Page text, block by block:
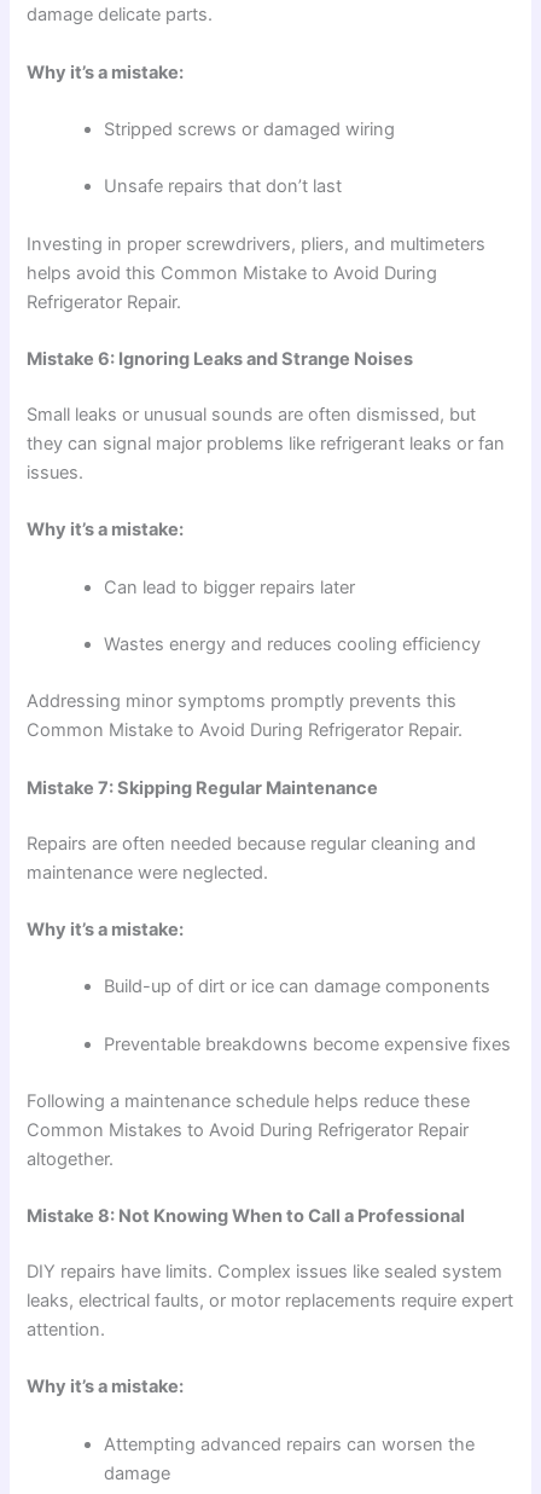
damage delicate parts.
Why it’s a mistake:
Stripped screws or damaged wiring
Unsafe repairs that don’t last
Investing in proper screwdrivers, pliers, and multimeters
helps avoid this Common Mistake to Avoid During
Refrigerator Repair.
Mistake 6: Ignoring Leaks and Strange Noises
Small leaks or unusual sounds are often dismissed, but
they can signal major problems like refrigerant leaks or fan
issues.
Why it’s a mistake:
Can lead to bigger repairs later
Wastes energy and reduces cooling efficiency
Addressing minor symptoms promptly prevents this
Common Mistake to Avoid During Refrigerator Repair.
Mistake 7: Skipping Regular Maintenance
Repairs are often needed because regular cleaning and
maintenance were neglected.
Why it’s a mistake:
Build-up of dirt or ice can damage components
Preventable breakdowns become expensive fixes
Following a maintenance schedule helps reduce these
Common Mistakes to Avoid During Refrigerator Repair
altogether.
Mistake 8: Not Knowing When to Call a Professional
DIY repairs have limits. Complex issues like sealed system
leaks, electrical faults, or motor replacements require expert
attention.
Why it’s a mistake:
Attempting advanced repairs can worsen the
damage